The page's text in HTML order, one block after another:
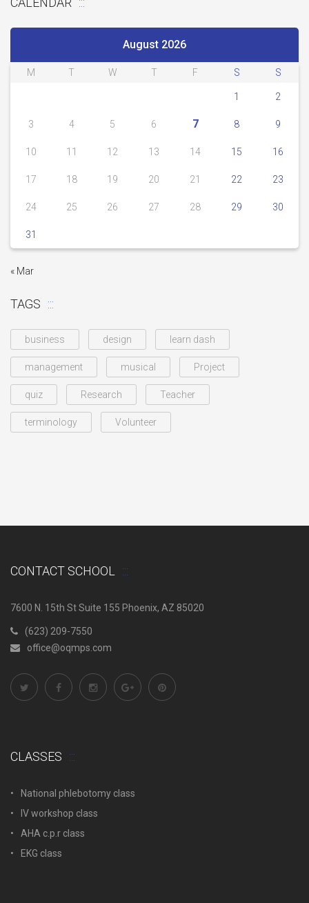
August 2026
M T W T F S S
1 2
3 4 5 6 7 8 9
10 11 12 13 14 15 16
17 18 19 20 21 22 23
24 25 26 27 28 29 30
31
« Mar
TAGS
business design learn dash
management musical Project
quiz Research Teacher
terminology Volunteer
CONTACT SCHOOL
7600 N. 15th St Suite 155 Phoenix, AZ 85020
(623) 209-7550
office@oqmps.com
CLASSES
National phlebotomy class
IV workshop class
AHA c.p.r class
EKG class